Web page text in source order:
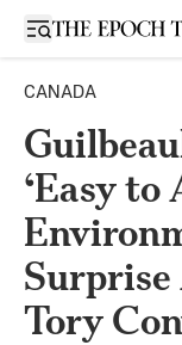
Open sidebar
CANADA
‘Easy to
Surprise
Tory